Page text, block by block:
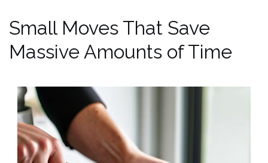
Small Moves That Save
Massive Amounts of Time